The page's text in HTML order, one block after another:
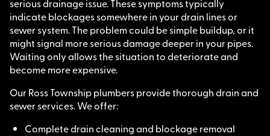
serious drainage issue. These symptoms typically
indicate blockages somewhere in your drain lines or
sewer system. The problem could be simple buildup, or it
might signal more serious damage deeper in your pipes.
Waiting only allows the situation to deteriorate and
become more expensive.
Our Ross Township plumbers provide thorough drain and
sewer services. We offer:
Complete drain cleaning and blockage removal